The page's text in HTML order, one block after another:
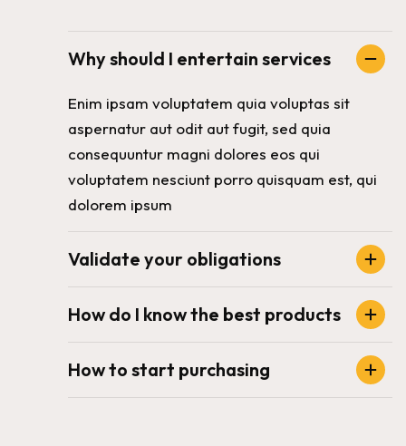
Why should I entertain services
Enim ipsam voluptatem quia voluptas sit
aspernatur aut odit aut fugit, sed quia
consequuntur magni dolores eos qui
voluptatem nesciunt porro quisquam est, qui
dolorem ipsum
Validate your obligations
How do I know the best products
How to start purchasing